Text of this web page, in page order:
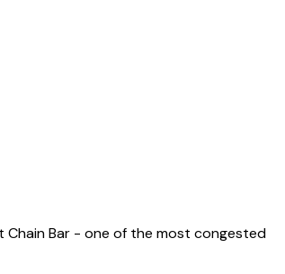
Bar - one of the most congested